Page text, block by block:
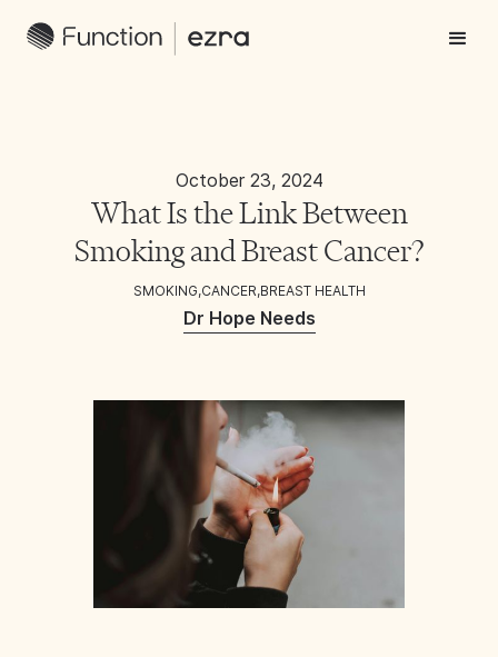
October 23, 2024
What Is the Link Between
Smoking and Breast Cancer?
SMOKING,CANCER,BREAST HEALTH
Dr Hope Needs